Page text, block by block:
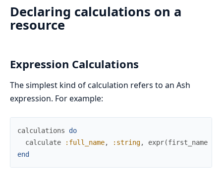
Declaring calculations on a
resource
Expression Calculations
The simplest kind of calculation refers to an Ash
expression. For example:
calculations
do
calculate
:full_name, :string, expr(first_name
end